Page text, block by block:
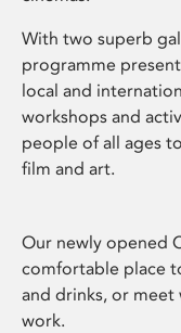
With two superb
programme
local and
workshops and
people of all ages
film and art.
Our newly opened
comfortable place
and drinks, or meet
work.